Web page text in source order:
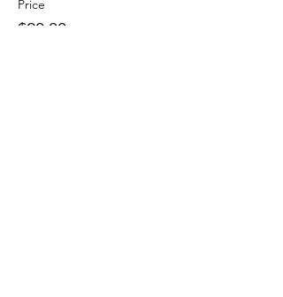
Price
$20.00